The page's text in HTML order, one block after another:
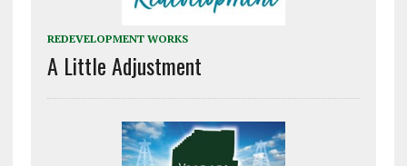
REDEVELOPMENT WORKS
A Little Adjustment